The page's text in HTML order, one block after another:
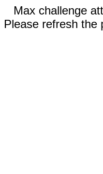
Max challenge
Please refresh the